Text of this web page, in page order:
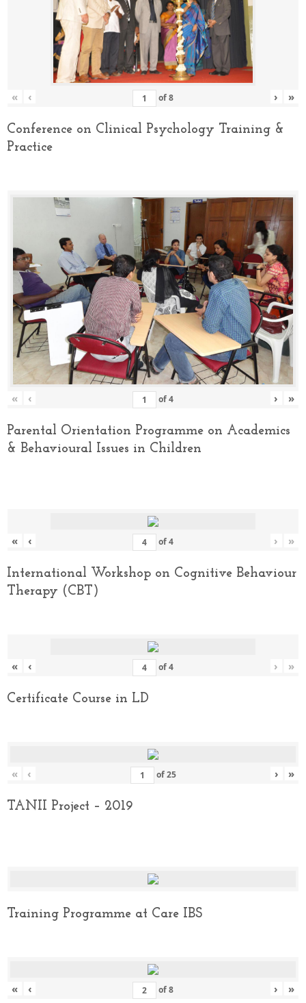
« ‹ of8 › »
Conference on Clinical Psychology Training &
Practice
« ‹ of4 › »
Parental Orientation Programme on Academics
& Behavioural Issues in Children
« ‹ of4 › »
International Workshop on Cognitive Behaviour
Therapy (CBT)
« ‹ of4 › »
Certificate Course in LD
« ‹ of25 › »
TANII Project – 2019
Training Programme at Care IBS
« ‹ of8 › »